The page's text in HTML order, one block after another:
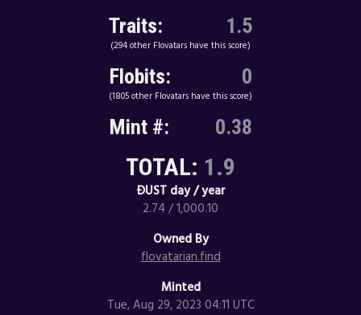
Traits: 1.5
(294 other Flovatars have this score)
Flobits: 0
(1805 other Flovatars have this score)
Mint #: 0.38
TOTAL: 1.9
ÐUST day / year
2.74 / 1,000.10
Owned By
flovatarian.find
Minted
Tue, Aug 29, 2023 04:11 UTC